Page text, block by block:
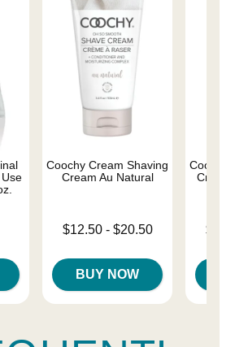
Coochy Cream Shaving
Cream Au Natural
Lowest price is
$12.50- $20.50
BUY NOW
Coochy
Cream
Lowest